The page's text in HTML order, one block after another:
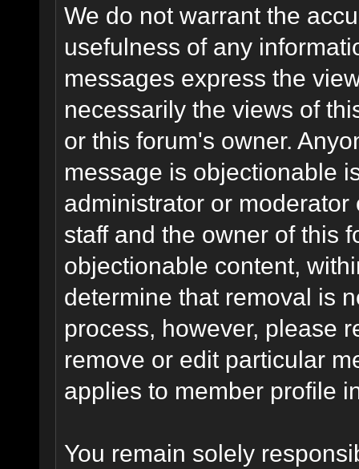
We do not warrant the
usefulness of any
messages express the
necessarily the views of
or this forum's owner.
message is objectionable
administrator or
staff and the owner of this
objectionable content,
determine that removal is
process, however, please
remove or edit particular
applies to member profile
You remain solely